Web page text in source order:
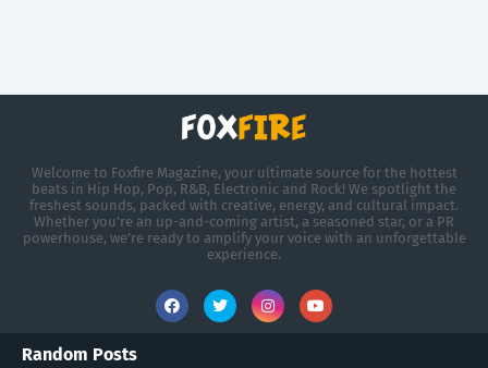
Welcome to Foxfire Magazine, your ultimate source for the hottest
beats in Hip Hop, Pop, R&B, Electronic and Rock! We spotlight the
freshest sounds, packed with creative, energy, and cultural impact.
Whether you're an up-and-coming artist, a seasoned star, or a PR
powerhouse, we’re ready to amplify your voice with an unforgettable
experience.
Random Posts